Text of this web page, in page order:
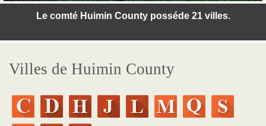
Le comté Huimin County posséde 21 villes.
Villes de Huimin County